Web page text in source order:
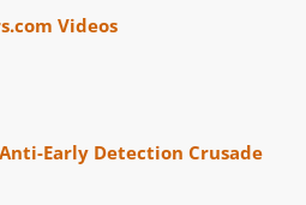
Videos
Early Detection Crusade